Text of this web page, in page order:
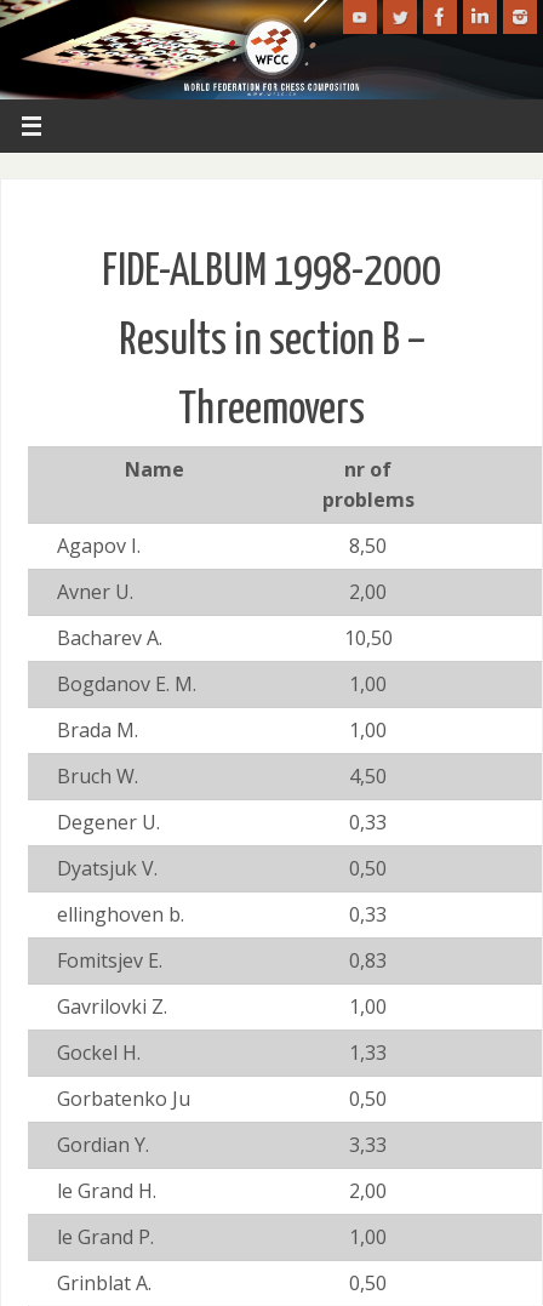
FIDE-ALBUM 1998-2000
Results in section B –
Threemovers
Name
nr of
problems
Agapov I.
8,50
Avner U.
2,00
Bacharev A.
10,50
Bogdanov E. M.
1,00
Brada M.
1,00
Bruch W.
4,50
Degener U.
0,33
Dyatsjuk V.
0,50
ellinghoven b.
0,33
Fomitsjev E.
0,83
Gavrilovki Z.
1,00
Gockel H.
1,33
Gorbatenko Ju
0,50
Gordian Y.
3,33
le Grand H.
2,00
le Grand P.
1,00
Grinblat A.
0,50